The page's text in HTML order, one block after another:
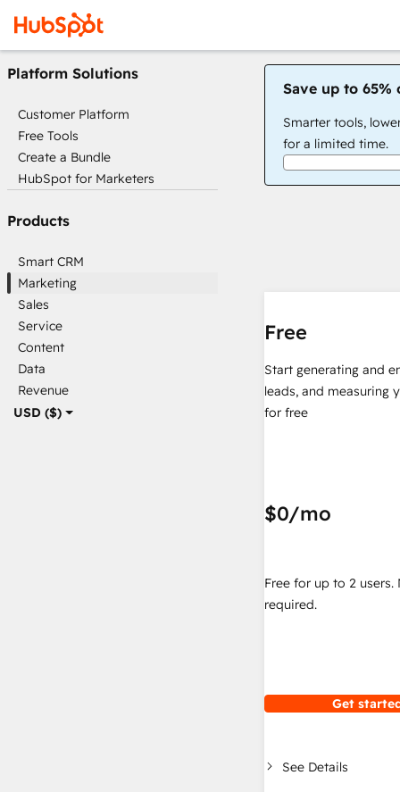
USD ($)
Platform Solutions
Customer Platform
Free Tools
Create a Bundle
HubSpot for Marketers
Products
Smart CRM
Marketing
Sales
Service
Content
Data
Revenue
Save up to 65%
Smarter tools,
for a limited time.
Free
Start generating and
leads, and measuring
for free
$0/mo
Free for up to 2 users.
required.
Get
See Details